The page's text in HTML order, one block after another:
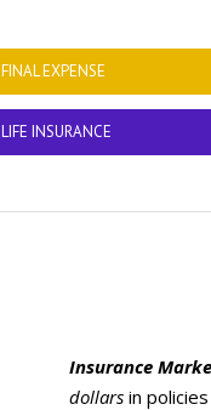
FINAL EXPENSE
LIFE INSURANCE
Insurance
dollars in